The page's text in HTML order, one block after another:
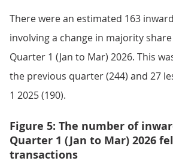
There were an estimated 163
involving a change in majority
Quarter 1 (Jan to Mar) 2026. This
the previous quarter (244) and 27
1 2025 (190).
Figure 5: The number of
Quarter 1 (Jan to Mar) 2026
transactions